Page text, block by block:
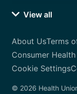
View all
About UsTerms
Consumer
Cookie Settings
© 2026 Health